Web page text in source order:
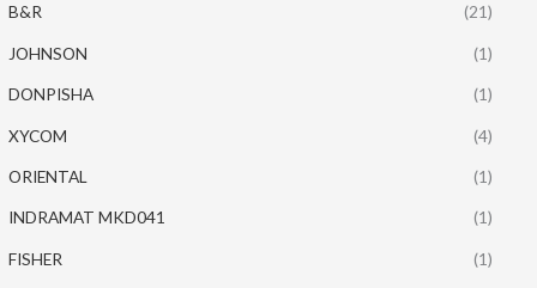
B&R (21)
JOHNSON (1)
DONPISHA (1)
XYCOM (4)
ORIENTAL (1)
INDRAMAT MKD041 (1)
FISHER (1)